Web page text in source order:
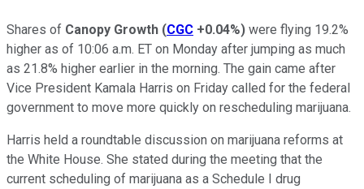
Shares of Canopy Growth (CGC +0.04%) were flying 19.2%
higher as of 10:06 a.m. ET on Monday after jumping as much
as 21.8% higher earlier in the morning. The gain came after
Vice President Kamala Harris on Friday called for the federal
government to move more quickly on rescheduling marijuana.
Harris held a roundtable discussion on marijuana reforms at
the White House. She stated during the meeting that the
current scheduling of marijuana as a Schedule I drug